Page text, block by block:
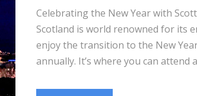
Celebrating the New Year with
Scotland is world renowned for its
enjoy the transition to the New
annually. It’s where you can attend